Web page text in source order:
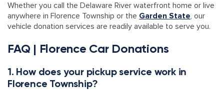
Whether you call the Delaware River waterfront home or live
anywhere in Florence Township or the Garden State, our
vehicle donation services are readily available to serve you.
FAQ | Florence Car Donations
1. How does your pickup service work in
Florence Township?